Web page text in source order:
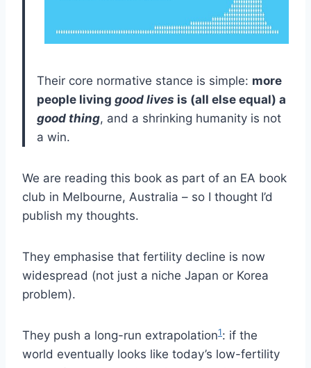
Their core normative stance is simple: more
people living good lives is (all else equal) a
good thing, and a shrinking humanity is not
a win.
We are reading this book as part of an EA book
club in Melbourne, Australia – so I thought I’d
publish my thoughts.
They emphasise that fertility decline is now
widespread (not just a niche Japan or Korea
problem).
They push a long-run extrapolation1: if the
world eventually looks like today’s low-fertility